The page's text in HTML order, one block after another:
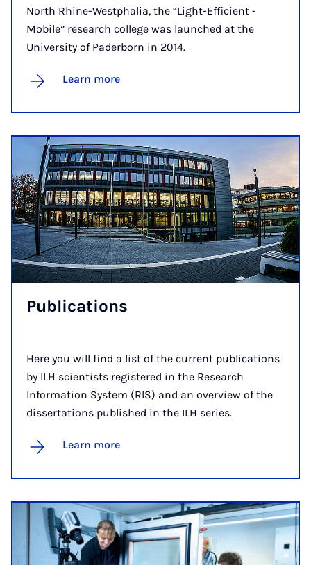
North Rhine-Westphalia, the “Light-Efficient -
Mobile” research college was launched at the
University of Paderborn in 2014.
Learn more
Pub­lic­a­tions
Here you will find a list of the current publications
by ILH scientists registered in the Research
Information System (RIS) and an overview of the
dissertations published in the ILH series.
Learn more